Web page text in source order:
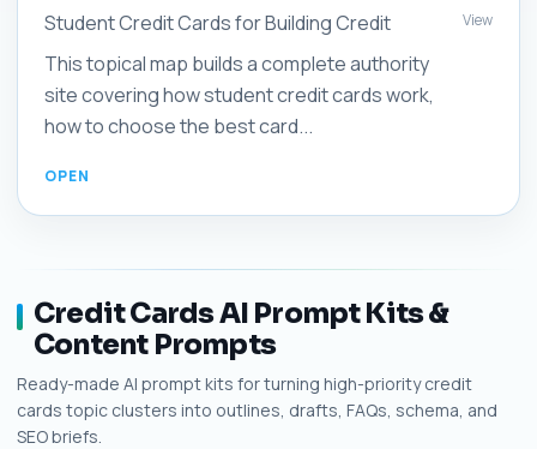
Student Credit Cards for Building Credit
This topical map builds a complete authority
site covering how student credit cards work,
how to choose the best card...
View
Credit Cards AI Prompt Kits &
Content Prompts
Ready-made AI prompt kits for turning high-priority credit
cards topic clusters into outlines, drafts, FAQs, schema, and
SEO briefs.